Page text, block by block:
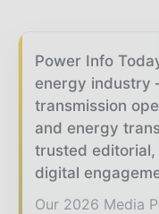
Power Info
energy industry
transmission
and energy
trusted
digital
Our 2026 Media